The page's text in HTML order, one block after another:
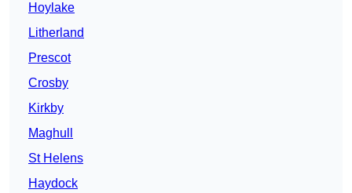
Hoylake
Litherland
Prescot
Crosby
Kirkby
Maghull
St Helens
Haydock